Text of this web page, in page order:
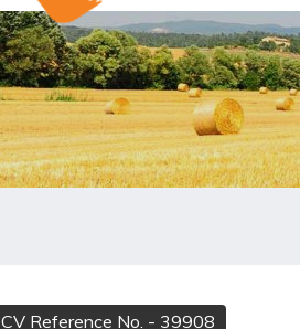
CV Reference No. - 39908